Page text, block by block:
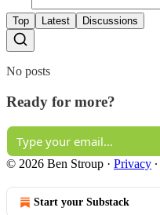
Top Latest Discussions
No posts
Ready for more?
© 2026 Ben Stroup · Privacy ∙
Start your Substack